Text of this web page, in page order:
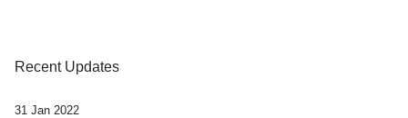
Recent Updates
31 Jan 2022